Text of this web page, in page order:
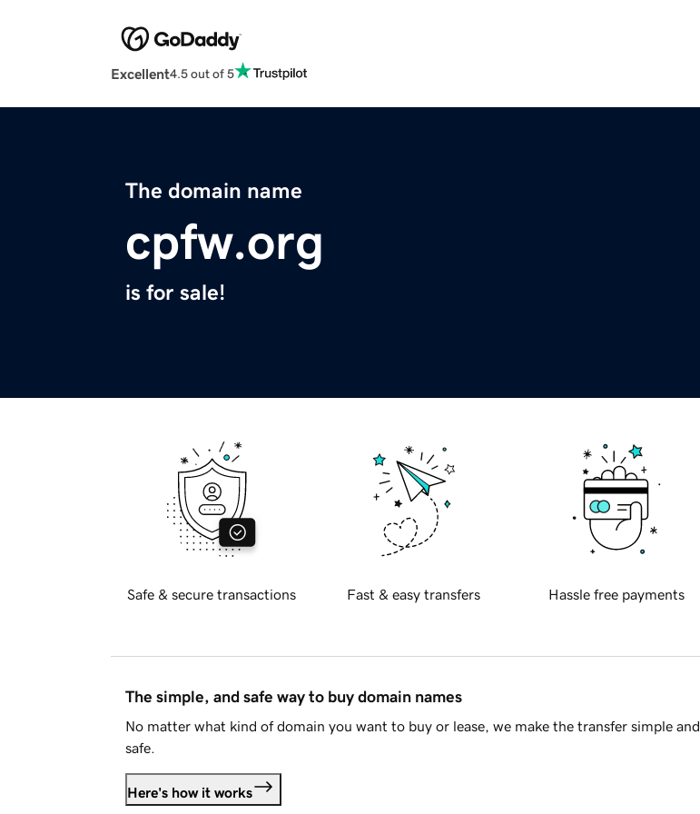
Excellent4.5 out of 5
The domain name
cpfw.org
is for sale!
Safe & secure transactions Fast & easy transfers Hassle free payments
The simple, and safe way to buy domain names
No matter what kind of domain you want to buy or lease, we make the transfer simple and
safe.
Here's how it works